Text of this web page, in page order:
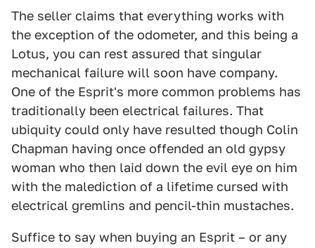
The seller claims that everything works with
the exception of the odometer, and this being a
Lotus, you can rest assured that singular
mechanical failure will soon have company.
One of the Esprit's more common problems has
traditionally been electrical failures. That
ubiquity could only have resulted though Colin
Chapman having once offended an old gypsy
woman who then laid down the evil eye on him
with the malediction of a lifetime cursed with
electrical gremlins and pencil-thin mustaches.
Suffice to say when buying an Esprit – or any